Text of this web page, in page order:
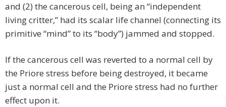
and (2) the cancerous cell, being an “independent
living critter,” had its scalar life channel (connecting its
primitive “mind” to its “body”) jammed and stopped.
If the cancerous cell was reverted to a normal cell by
the Priore stress before being destroyed, it became
just a normal cell and the Priore stress had no further
effect upon it.